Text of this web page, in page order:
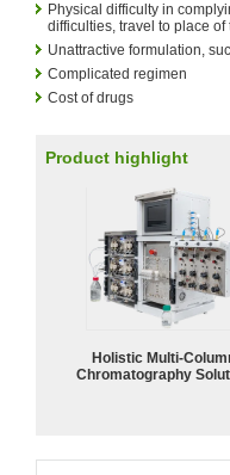
Physical difficulty in
difficulties, travel to place of
Unattractive formulation,
Complicated regimen
Cost of drugs
Product highlight
Holistic Multi-
Chromatography